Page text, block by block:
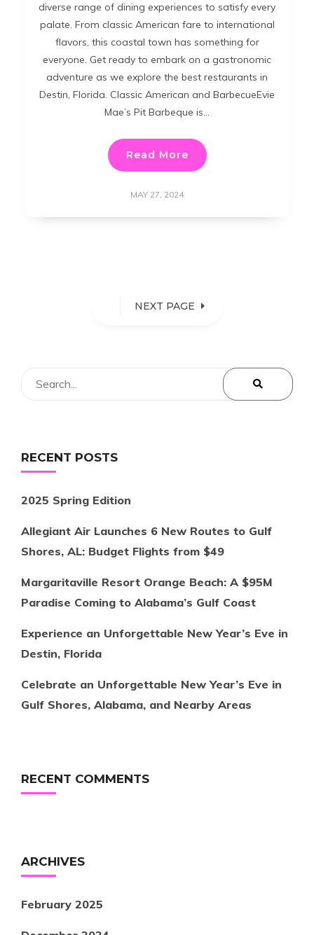
diverse range of dining experiences to satisfy every
palate. From classic American fare to international
flavors, this coastal town has something for
everyone. Get ready to embark on a gastronomic
adventure as we explore the best restaurants in
Destin, Florida. Classic American and BarbecueEvie
Mae’s Pit Barbeque is…
Read More
MAY 27, 2024
NEXT PAGE
RECENT POSTS
2025 Spring Edition
Allegiant Air Launches 6 New Routes to Gulf
Shores, AL: Budget Flights from $49
Margaritaville Resort Orange Beach: A $95M
Paradise Coming to Alabama’s Gulf Coast
Experience an Unforgettable New Year’s Eve in
Destin, Florida
Celebrate an Unforgettable New Year’s Eve in
Gulf Shores, Alabama, and Nearby Areas
RECENT COMMENTS
ARCHIVES
February 2025